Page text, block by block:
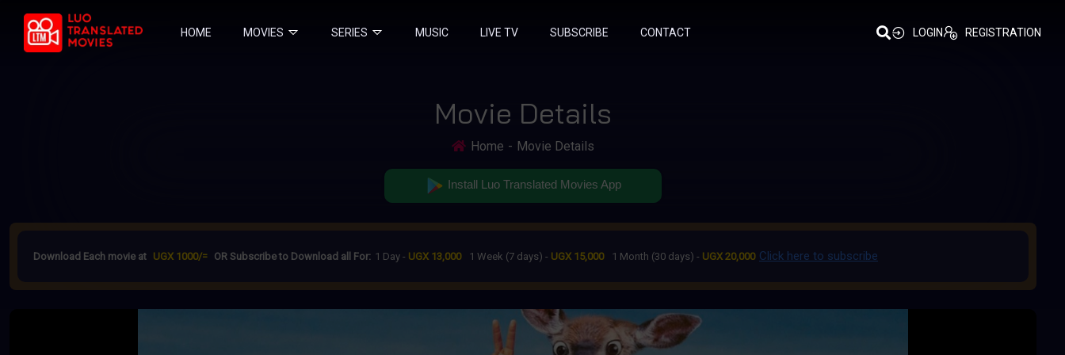
HOME MOVIES SERIES MUSIC LIVE TV SUBSCRIBE CONTACT LOGIN REGISTRATION
Movie Details
Home Movie Details
Install Luo Translated Movies App
Download Each movie at UGX 1000/= OR Subscribe to Download all For: 1 Day - UGX 13,000 1 Week (7 days) - UGX 15,000 1 Month (30 days) - UGX 20,000 Click here to subscribe